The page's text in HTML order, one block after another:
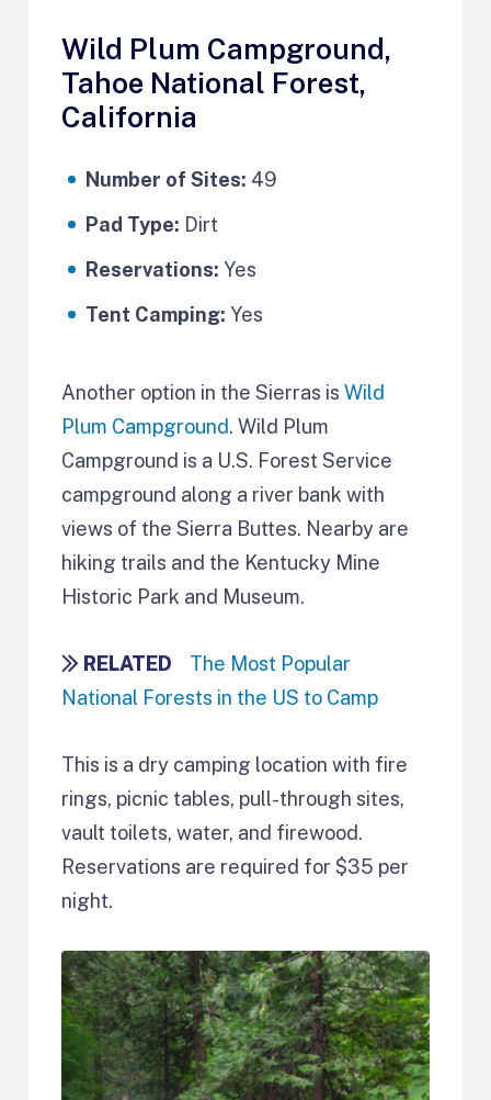
Wild Plum Campground,
Tahoe National Forest,
California
Number of Sites: 49
Pad Type: Dirt
Reservations:Yes
Tent Camping:Yes
Another option in the Sierras isWild
Plum Campground. Wild Plum
Campground is a U.S. Forest Service
campground along a river bank with
views of the Sierra Buttes. Nearby are
hiking trails and the Kentucky Mine
Historic Park and Museum.
RELATED
The Most Popular
National Forests in the US to Camp
This is a dry camping location with fire
rings, picnic tables, pull-through sites,
vault toilets, water, and firewood.
Reservations are required for $35 per
night.